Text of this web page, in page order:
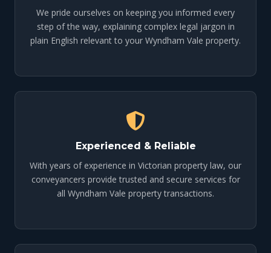
We pride ourselves on keeping you informed every
step of the way, explaining complex legal jargon in
plain English relevant to your Wyndham Vale property.
Experienced & Reliable
With years of experience in Victorian property law, our
conveyancers provide trusted and secure services for
all Wyndham Vale property transactions.